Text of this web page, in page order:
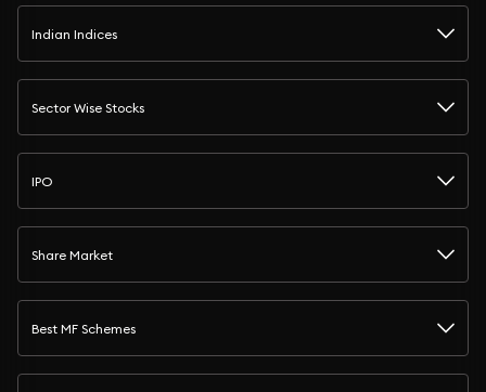
Indian Indices
Sector Wise Stocks
IPO
Share Market
Best MF Schemes